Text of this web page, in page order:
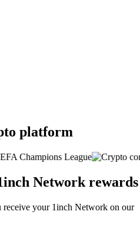
platform
Network rewards
receive your 1inch Network on our